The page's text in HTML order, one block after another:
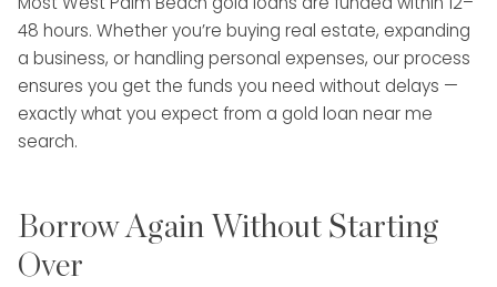
48 hours. Whether you’re buying real estate, expanding
a business, or handling personal expenses, our process
ensures you get the funds you need without delays —
exactly what you expect from a gold loan near me
search.
Borrow Again Without Starting
Over